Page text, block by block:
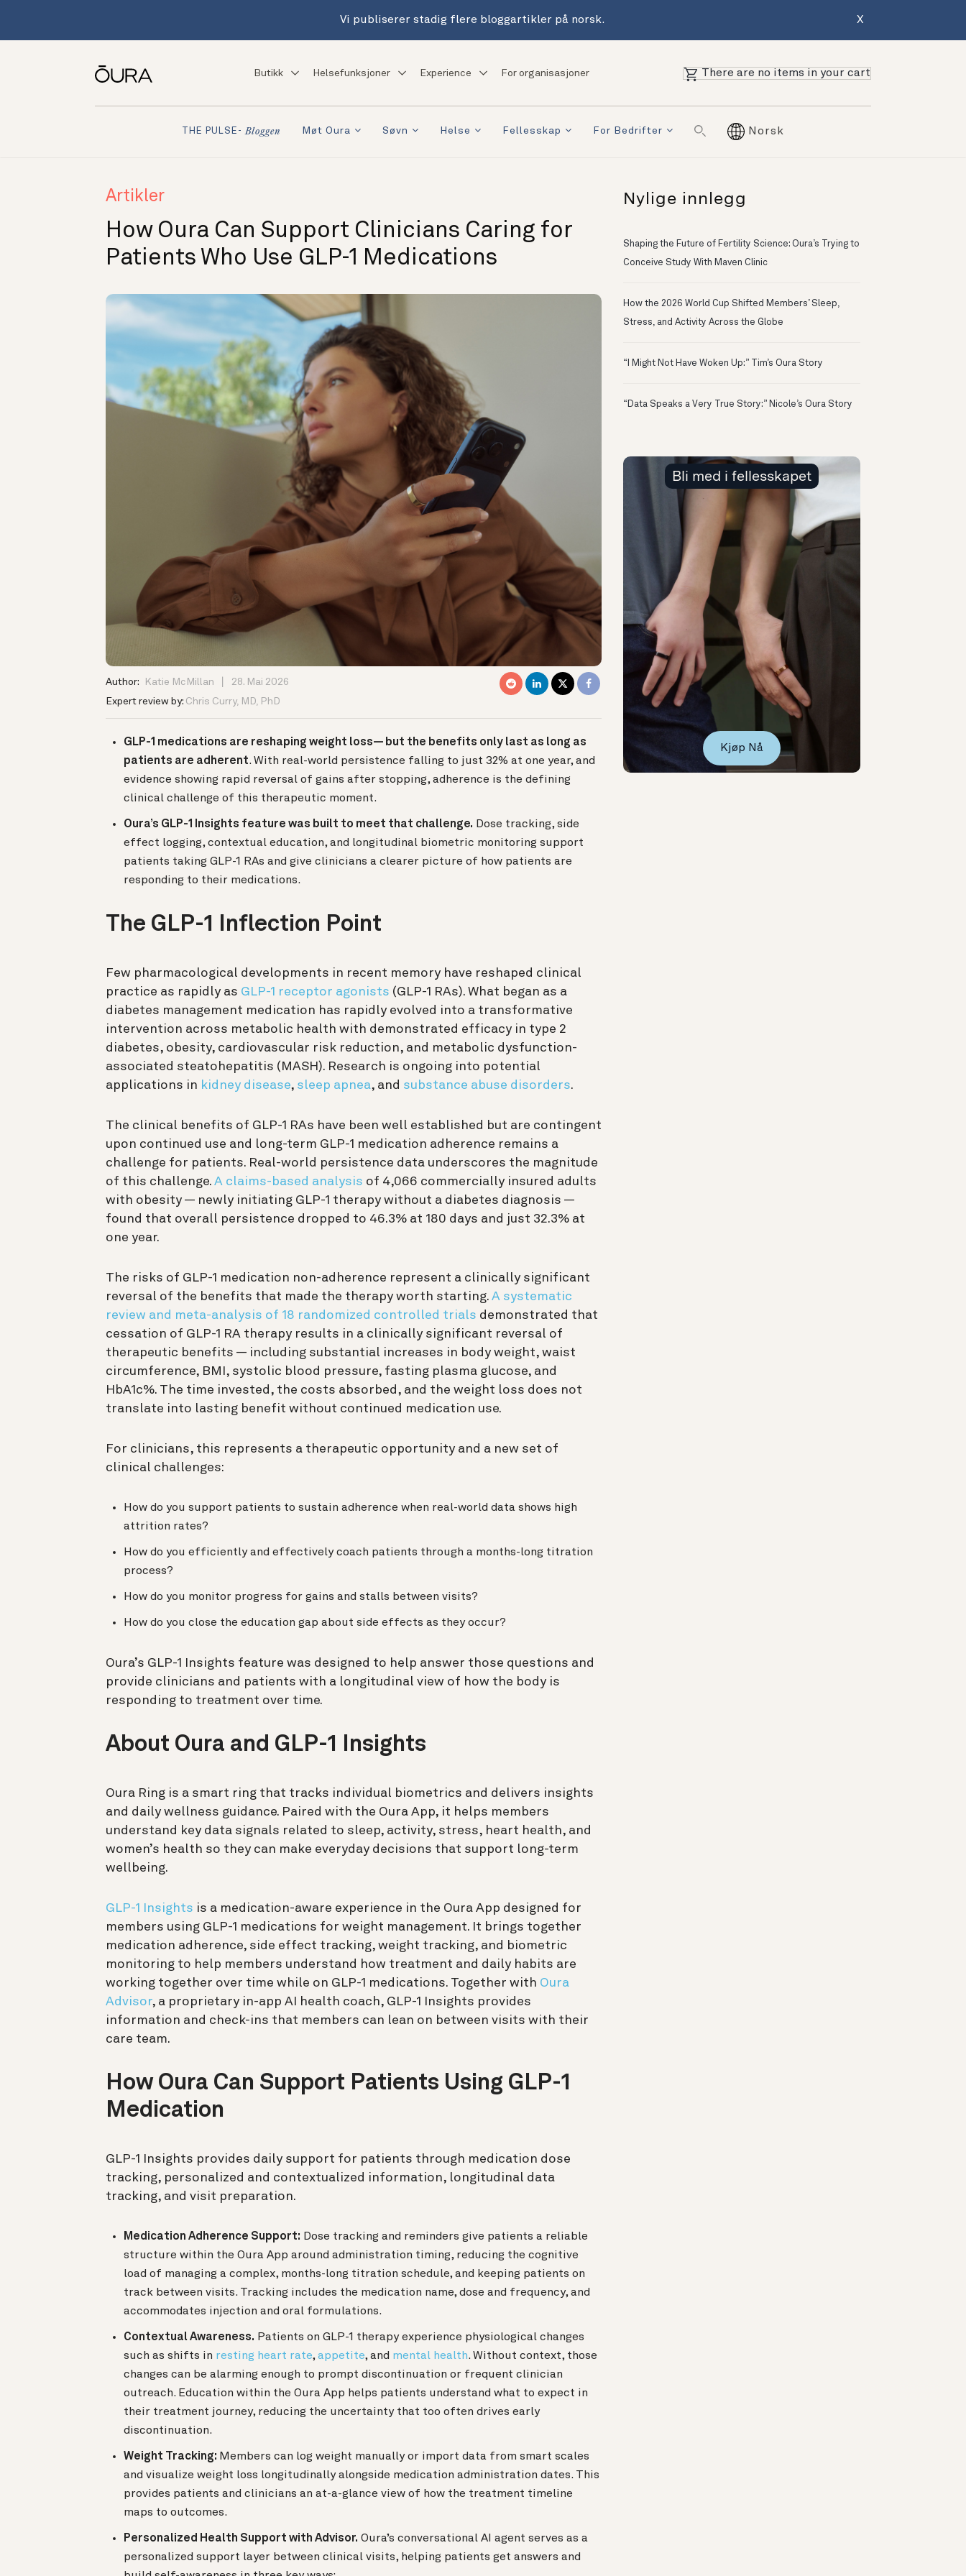
Vi publiserer stadig flere bloggartikler på norsk. X
Butikk Helsefunksjoner Experience For organisasjoner There are no items in your cart
THE PULSE- Bloggen Møt Oura Søvn Helse Fellesskap For Bedrifter Norsk
Artikler
How Oura Can Support Clinicians Caring for
Patients Who Use GLP-1 Medications
Author: Katie McMillan
28. Mai 2026
Expert review by: Chris Curry, MD, PhD
GLP-1 medications are reshaping weight loss— but the benefits only last as long as
patients are adherent. With real-world persistence falling to just 32% at one year, and
evidence showing rapid reversal of gains after stopping, adherence is the defining
clinical challenge of this therapeutic moment.
Oura’s GLP-1 Insights feature was built to meet that challenge. Dose tracking, side
effect logging, contextual education, and longitudinal biometric monitoring support
patients taking GLP-1 RAs and give clinicians a clearer picture of how patients are
responding to their medications.
The GLP-1 Inflection Point
Few pharmacological developments in recent memory have reshaped clinical
practice as rapidly as GLP-1 receptor agonists (GLP-1 RAs). What began as a
diabetes management medication has rapidly evolved into a transformative
intervention across metabolic health with demonstrated efficacy in type 2
diabetes, obesity, cardiovascular risk reduction, and metabolic dysfunction-
associated steatohepatitis (MASH). Research is ongoing into potential
applications in kidney disease, sleep apnea, and substance abuse disorders.
The clinical benefits of GLP-1 RAs have been well established but are contingent
upon continued use and long-term GLP-1 medication adherence remains a
challenge for patients. Real-world persistence data underscores the magnitude
of this challenge. A claims-based analysis of 4,066 commercially insured adults
with obesity — newly initiating GLP-1 therapy without a diabetes diagnosis —
found that overall persistence dropped to 46.3% at 180 days and just 32.3% at
one year.
The risks of GLP-1 medication non-adherence represent a clinically significant
reversal of the benefits that made the therapy worth starting. A systematic
review and meta-analysis of 18 randomized controlled trials demonstrated that
cessation of GLP-1 RA therapy results in a clinically significant reversal of
therapeutic benefits — including substantial increases in body weight, waist
circumference, BMI, systolic blood pressure, fasting plasma glucose, and
HbA1c%. The time invested, the costs absorbed, and the weight loss does not
translate into lasting benefit without continued medication use.
For clinicians, this represents a therapeutic opportunity and a new set of
clinical challenges:
How do you support patients to sustain adherence when real-world data shows high
attrition rates?
How do you efficiently and effectively coach patients through a months-long titration
process?
How do you monitor progress for gains and stalls between visits?
How do you close the education gap about side effects as they occur?
Oura’s GLP-1 Insights feature was designed to help answer those questions and
provide clinicians and patients with a longitudinal view of how the body is
responding to treatment over time.
About Oura and GLP-1 Insights
Oura Ring is a smart ring that tracks individual biometrics and delivers insights
and daily wellness guidance. Paired with the Oura App, it helps members
understand key data signals related to sleep, activity, stress, heart health, and
women’s health so they can make everyday decisions that support long-term
wellbeing.
GLP-1 Insights is a medication-aware experience in the Oura App designed for
members using GLP-1 medications for weight management. It brings together
medication adherence, side effect tracking, weight tracking, and biometric
monitoring to help members understand how treatment and daily habits are
working together over time while on GLP-1 medications. Together with Oura
Advisor, a proprietary in-app AI health coach, GLP-1 Insights provides
information and check-ins that members can lean on between visits with their
care team.
How Oura Can Support Patients Using GLP-1
Medication
GLP-1 Insights provides daily support for patients through medication dose
tracking, personalized and contextualized information, longitudinal data
tracking, and visit preparation.
Medication Adherence Support: Dose tracking and reminders give patients a reliable
structure within the Oura App around administration timing, reducing the cognitive
load of managing a complex, months-long titration schedule, and keeping patients on
track between visits. Tracking includes the medication name, dose and frequency, and
accommodates injection and oral formulations.
Contextual Awareness. Patients on GLP-1 therapy experience physiological changes
such as shifts in resting heart rate, appetite, and mental health. Without context, those
changes can be alarming enough to prompt discontinuation or frequent clinician
outreach. Education within the Oura App helps patients understand what to expect in
their treatment journey, reducing the uncertainty that too often drives early
discontinuation.
Weight Tracking: Members can log weight manually or import data from smart scales
and visualize weight loss longitudinally alongside medication administration dates. This
provides patients and clinicians an at-a-glance view of how the treatment timeline
maps to outcomes.
Personalized Health Support with Advisor. Oura’s conversational AI agent serves as a
personalized support layer between clinical visits, helping patients get answers and
Nylige innlegg
Shaping the Future of Fertility Science: Oura’s Trying to
Conceive Study With Maven Clinic
How the 2026 World Cup Shifted Members’ Sleep,
Stress, and Activity Across the Globe
“I Might Not Have Woken Up:” Tim’s Oura Story
“Data Speaks a Very True Story:” Nicole’s Oura Story
Bli med i fellesskapet
Kjøp Nå